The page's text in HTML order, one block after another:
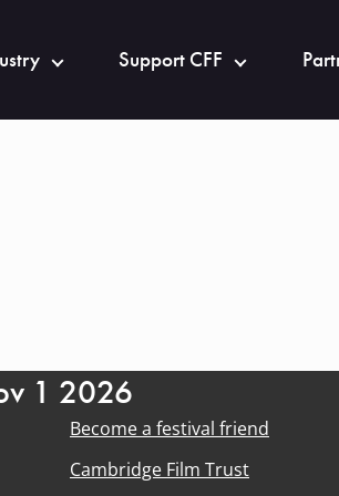
Support CFF
1 2026
Become a festival friend
Cambridge Film Trust